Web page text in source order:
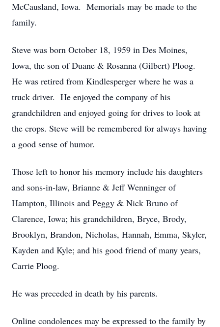
McCausland, Iowa. Memorials may be made to the
family.
Steve was born October 18, 1959 in Des Moines,
Iowa, the son of Duane & Rosanna (Gilbert) Ploog.
He was retired from Kindlesperger where he was a
truck driver. He enjoyed the company of his
grandchildren and enjoyed going for drives to look at
the crops. Steve will be remembered for always having
a good sense of humor.
Those left to honor his memory include his daughters
and sons-in-law, Brianne & Jeff Wenninger of
Hampton, Illinois and Peggy & Nick Bruno of
Clarence, Iowa; his grandchildren, Bryce, Brody,
Brooklyn, Brandon, Nicholas, Hannah, Emma, Skyler,
Kayden and Kyle; and his good friend of many years,
Carrie Ploog.
He was preceded in death by his parents.
Online condolences may be expressed to the family by